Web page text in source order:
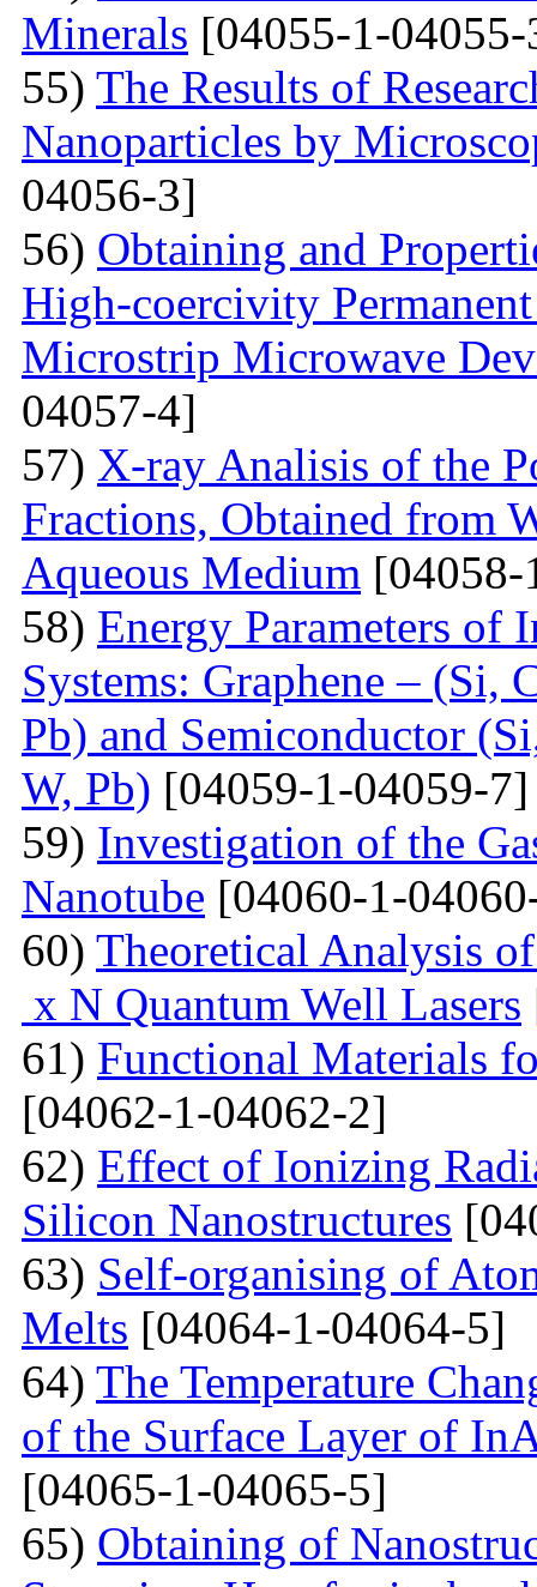
Minerals [04055-1-
55) The Results of
Nanoparticles by
04056-3]
56) Obtaining and
High-coercivity
Microstrip Microwave
04057-4]
57) X-ray Analisis of the
Fractions, Obtained from
Aqueous Medium
58) Energy Parameters of
Systems: Graphene –
Pb) and Semiconductor
W, Pb) [04059-1-04059-7]
59) Investigation of the
Nanotube [04060-1-
60) Theoretical Analysis
x N Quantum Well Lasers
61) Functional Materials
[04062-1-04062-2]
62) Effect of Ionizing
Silicon Nanostructures
63) Self-organising of
Melts [04064-1-04064-5]
64) The Temperature
of the Surface Layer of
[04065-1-04065-5]
65) Obtaining of